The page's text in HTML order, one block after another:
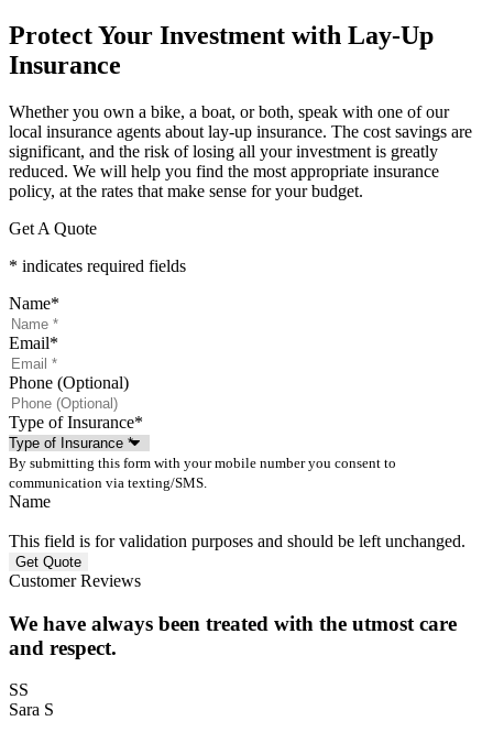
Protect Your Investment with Lay-Up
Insurance
Whether you own a bike, a boat, or both, speak with one of our
local insurance agents about lay-up insurance. The cost savings are
significant, and the risk of losing all your investment is greatly
reduced. We will help you find the most appropriate insurance
policy, at the rates that make sense for your budget.
Get A Quote
* indicates required fields
Name*
Email*
Phone (Optional)
Type of Insurance*
By submitting this form with your mobile number you consent to
communication via texting/SMS.
Name
This field is for validation purposes and should be left unchanged.
Customer Reviews
We have always been treated with the utmost care
and respect.
SS
Sara S